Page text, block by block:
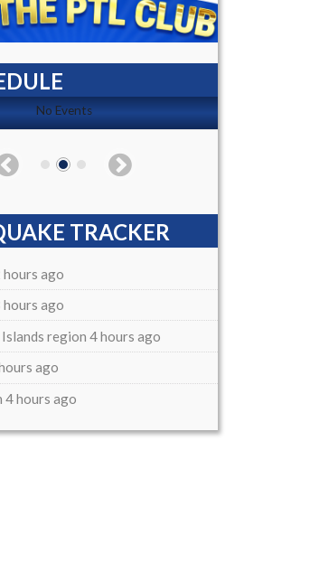
No Events
TRACKER
hours ago
hours ago
region 4 hours ago
ago
4 hours ago